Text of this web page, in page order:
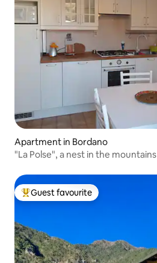
Apartment in Bordano
"La Polse", a nest in the mountains
Top guest favourite
Guest favourite